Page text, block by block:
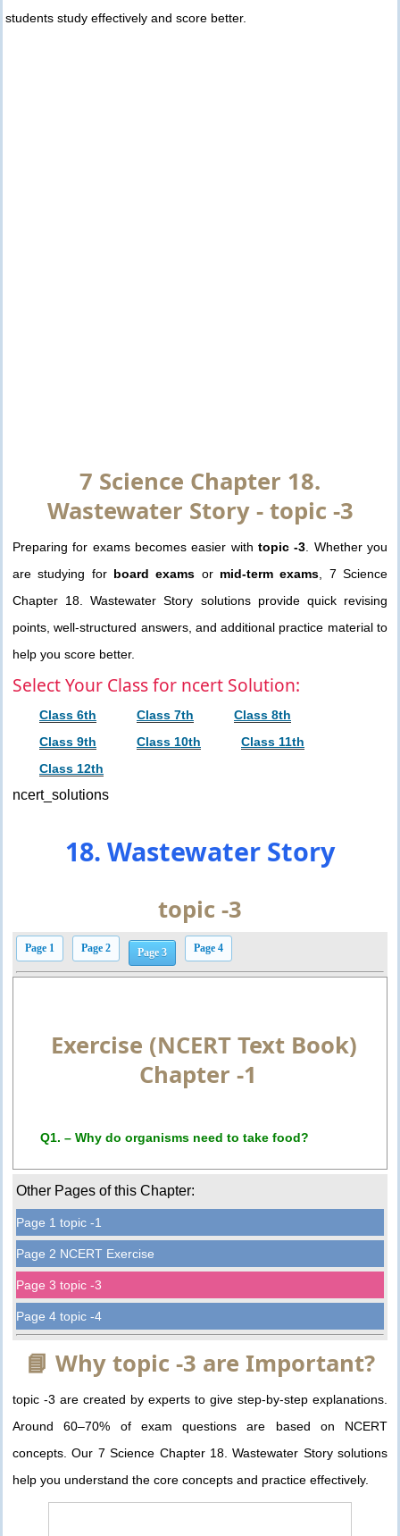
students study effectively and score better.
7 Science Chapter 18.
Wastewater Story - topic -3
Preparing for exams becomes easier with topic -3 . Whether you
are studying for board exams or mid-term exams , 7 Science
Chapter 18. Wastewater Story solutions provide quick revising
points, well-structured answers, and additional practice material to
help you score better.
Select Your Class for ncert Solution:
Class 6th Class 7th
Class 8th
Class 9th
Class 10th
Class 11th
Class 12th
ncert_solutions
18. Wastewater Story
topic -3
Page 1 Page 2 Page 3 Page 4
Exercise (NCERT Text Book)
Chapter -1
Q1. – Why do organisms need to take food?
Other Pages of this Chapter:
Page 1 topic -1
Page 2 NCERT Exercise
Page 3 topic -3
Page 4 topic -4
📘 Why topic -3 are Important?
topic -3 are created by experts to give step-by-step explanations.
Around 60–70% of exam questions are based on NCERT
concepts. Our 7 Science Chapter 18. Wastewater Story solutions
help you understand the core concepts and practice effectively.